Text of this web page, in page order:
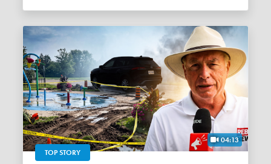
04:13
TOP STORY